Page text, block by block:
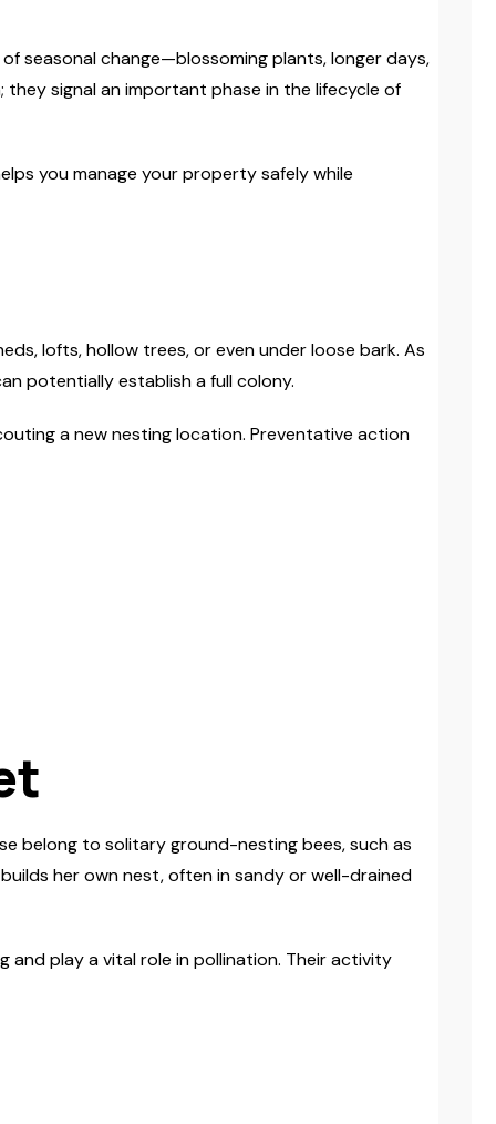
seasonal change—blossoming plants, longer days,
signal an important phase in the lifecycle of
you manage your property safely while
lofts, hollow trees, or even under loose bark. As
potentially establish a full colony.
a new nesting location. Preventative action
belong to solitary ground-nesting bees, such as
her own nest, often in sandy or well-drained
and play a vital role in pollination. Their activity